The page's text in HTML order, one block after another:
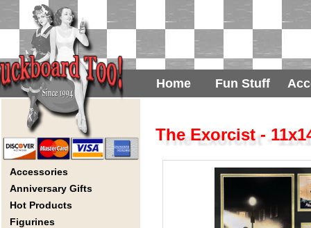
Home Fun Stuff
Accessories
Anniversary Gifts
Hot Products
Figurines
The Exorcist -